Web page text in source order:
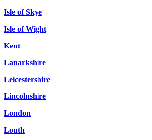
Isle of Skye
Isle of Wight
Kent
Lanarkshire
Leicestershire
Lincolnshire
London
Louth